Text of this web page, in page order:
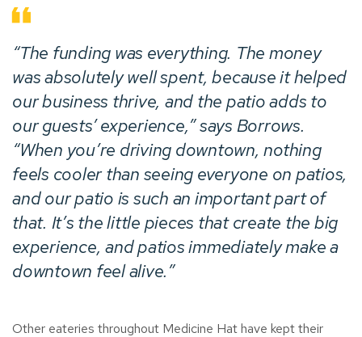
“The funding was everything. The money
was absolutely well spent, because it helped
our business thrive, and the patio adds to
our guests’ experience,” says Borrows.
“When you’re driving downtown, nothing
feels cooler than seeing everyone on patios,
and our patio is such an important part of
that. It’s the little pieces that create the big
experience, and patios immediately make a
downtown feel alive.”
Other eateries throughout Medicine Hat have kept their